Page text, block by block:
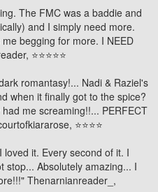
The FMC was a baddie and
and I simply need more.
begging for more. I NEED
, ⭐⭐⭐⭐⭐
romantasy!... Nadi & Raziel's
when it finally got to the spice?
had me screaming!!... PERFECT
, ⭐⭐⭐⭐
it. Every second of it. I
stop... Absolutely amazing... I
Thenarnianreader_,